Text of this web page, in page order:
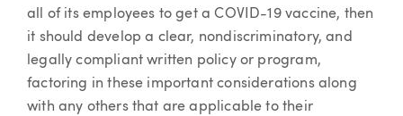
all of its employees to get a COVID-19 vaccine, then
it should develop a clear, nondiscriminatory, and
legally compliant written policy or program,
factoring in these important considerations along
with any others that are applicable to their